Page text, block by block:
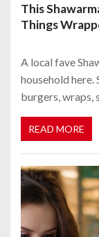
This
Things
A local fave
household here.
burgers, wraps,
READ MORE